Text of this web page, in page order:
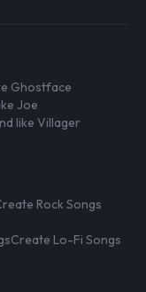
Ghostface
Joe
like Villager
Rock Songs
Create Lo-Fi Songs